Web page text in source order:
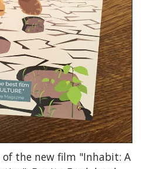
of the new film "Inhabit: A